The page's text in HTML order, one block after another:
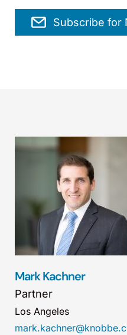
Subscribe for
Mark Kachner
Partner
Los Angeles